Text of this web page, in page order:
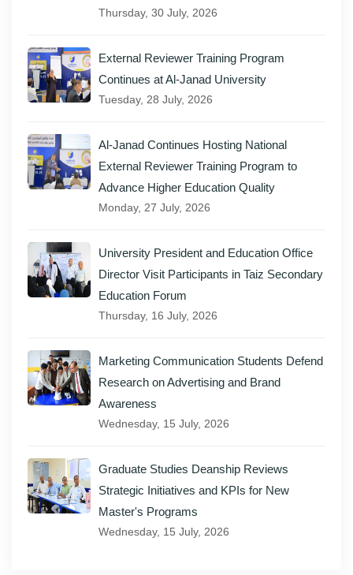
Thursday, 30 July, 2026
External Reviewer Training Program
Continues at Al-Janad University
Tuesday, 28 July, 2026
Al-Janad Continues Hosting National
External Reviewer Training Program to
Advance Higher Education Quality
Monday, 27 July, 2026
University President and Education Office
Director Visit Participants in Taiz Secondary
Education Forum
Thursday, 16 July, 2026
Marketing Communication Students Defend
Research on Advertising and Brand
Awareness
Wednesday, 15 July, 2026
Graduate Studies Deanship Reviews
Strategic Initiatives and KPIs for New
Master's Programs
Wednesday, 15 July, 2026